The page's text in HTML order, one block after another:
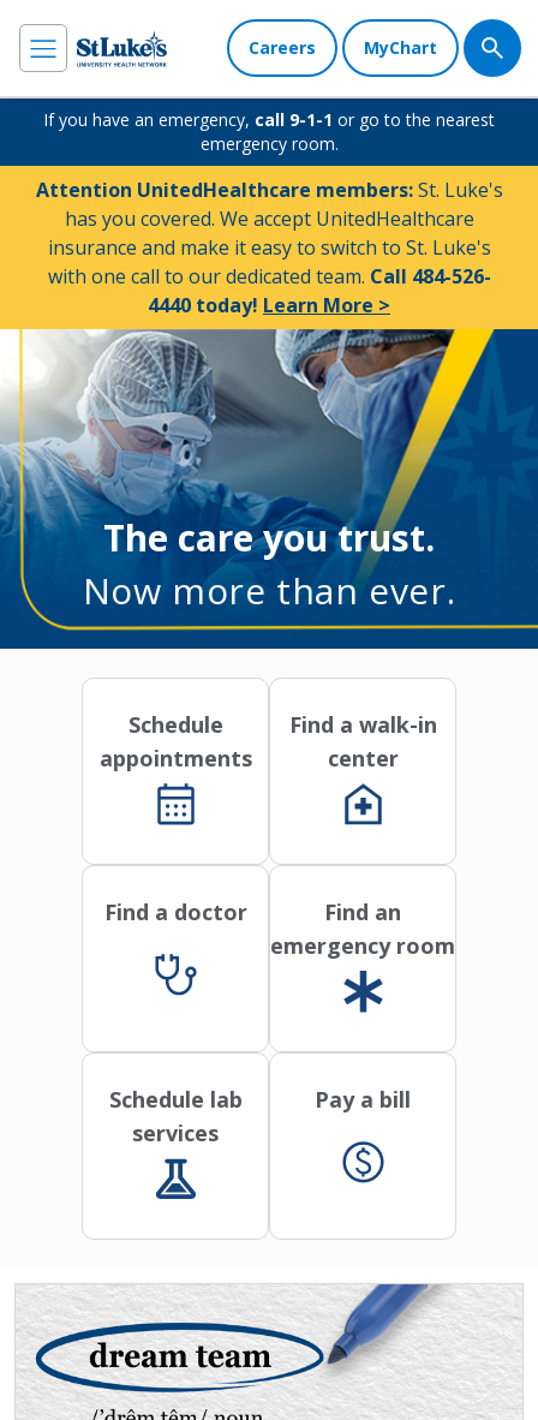
Careers MyChart
If you have an emergency, call 9-1-1 or go to the nearest
emergency room.
Attention UnitedHealthcare members:St. Luke's
has you covered. We accept UnitedHealthcare
insurance and make it easy to switch to St. Luke's
with one call to our dedicated team. Call 484-526-
4440 today! Learn More >
The care you trust.
Now more than ever.
Schedule
appointments
Find a walk-in
center
Find a doctor
Find an
emergency room
Schedule lab
services
Pay a bill